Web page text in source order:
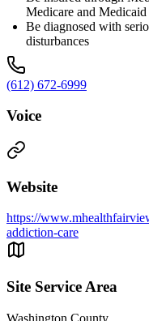
Medicare and Medicaid
Be diagnosed with
disturbances
(612) 672-6999
Voice
Website
https://
addiction-care
Site Service Area
Washington County